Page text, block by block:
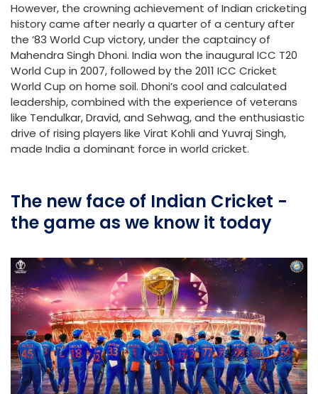
However, the crowning achievement of Indian cricketing
history came after nearly a quarter of a century after
the ‘83 World Cup victory, under the captaincy of
Mahendra Singh Dhoni. India won the inaugural ICC T20
World Cup in 2007, followed by the 2011 ICC Cricket
World Cup on home soil. Dhoni’s cool and calculated
leadership, combined with the experience of veterans
like Tendulkar, Dravid, and Sehwag, and the enthusiastic
drive of rising players like Virat Kohli and Yuvraj Singh,
made India a dominant force in world cricket.
The new face of Indian Cricket -
the game as we know it today